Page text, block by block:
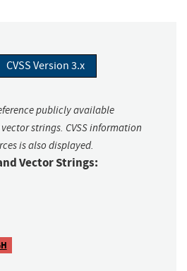
CVSS Version 3.x
publicly available
strings. CVSS information
is also displayed.
Vector Strings: